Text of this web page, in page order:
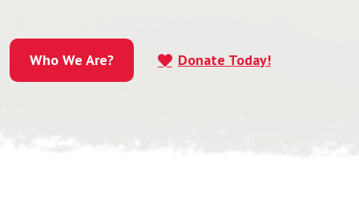
Who We Are? Donate Today!